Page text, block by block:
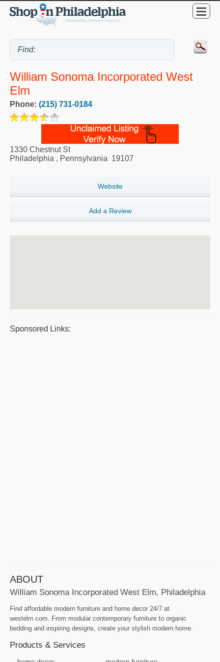
William Sonoma Incorporated West
Elm
Phone: (215) 731-0184
1330 Chestnut St
Philadelphia , Pennsylvania 19107
Website
Add a Review
Sponsored Links:
ABOUT
William Sonoma Incorporated West Elm, Philadelphia
Find affordable modern furniture and home decor 24/7 at
westelm.com. From modular contemporary furniture to organic
bedding and inspiring designs, create your stylish modern home.
Products & Services